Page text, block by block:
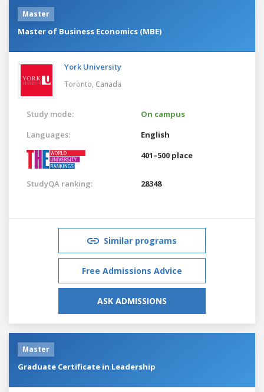
Master
Master of Business Economics (MBE)
York University
Toronto, Canada
Study mode:
On campus
Languages:
English
401–500 place
StudyQA ranking: 28348
Similar programs
Free Admissions Advice
ASK ADMISSIONS
Master
Graduate Certificate in Leadership